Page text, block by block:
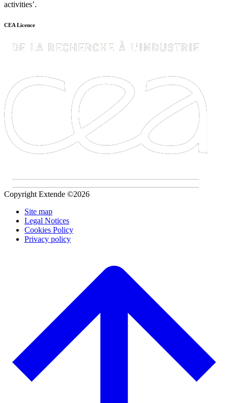
activities’.
CEA Licence
Copyright Extende ©2026
Site map
Legal Notices
Cookies Policy
Privacy policy